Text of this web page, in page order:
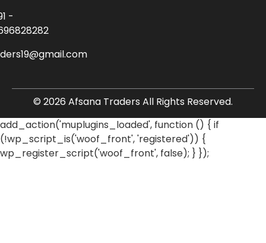
-
© 2026 Afsana Traders All Rights Reserved.
add_action('muplugins_loaded', function () { if
(!wp_script_is('woof_front', 'registered')) {
wp_register_script('woof_front', false); } });